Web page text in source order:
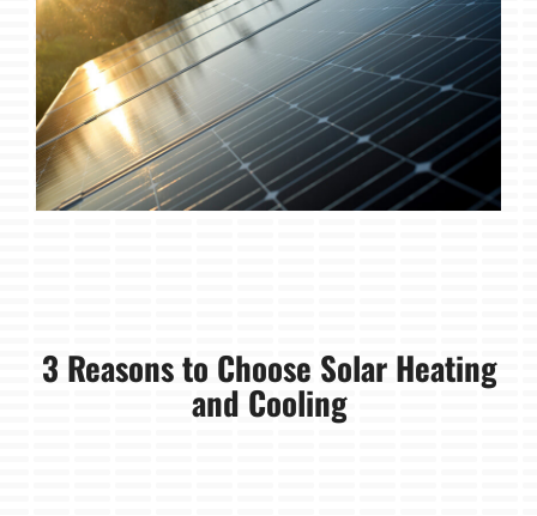
3 Reasons to Choose Solar Heating
and Cooling